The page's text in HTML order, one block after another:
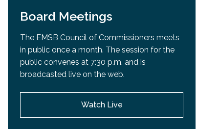
Board Meetings
The EMSB Council of Commissioners meets
in public once a month. The session for the
public convenes at 7:30 p.m. and is
broadcasted live on the web.
Watch Live